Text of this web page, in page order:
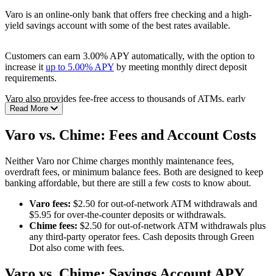
Read the full review: Chime: Mobile Banking Without the Fees
Varo is an online-only bank that offers free checking and a high-
yield savings account with some of the best rates available.
Customers can earn 3.00% APY automatically, with the option to
increase itup to 5.00% APY by meeting monthly direct deposit
requirements.
Varo also provides fee-free access to thousands of ATMs, early
direct deposit, and a No Fee Overdraft program that covers small
Pros:
No monthly maintenance fees or overdraft fees
Earn up to 5.00% APY on savings with direct deposit
Access to 40,000+ fee-free ATMs
Simple mobile app with account monitoring and partner offers
Cons:
Overdraft protection limited to $50
No joint accounts or small business banking
Read More
Varo vs. Chime: Fees and Account Costs
Neither Varo nor Chime charges monthly maintenance fees,
overdraft fees, or minimum balance fees. Both are designed to keep
banking affordable, but there are still a few costs to know about.
Varo fees: $2.50 for out-of-network ATM withdrawals and
$5.95 for over-the-counter deposits or withdrawals.
Chime fees: $2.50 for out-of-network ATM withdrawals plus
any third-party operator fees. Cash deposits through Green
Dot also come with fees.